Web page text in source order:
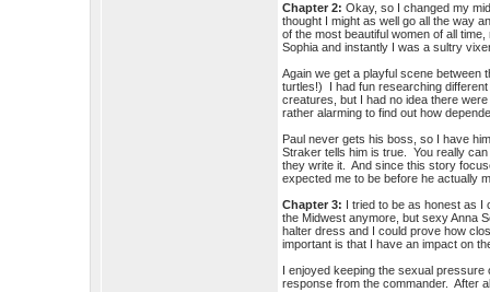
Chapter 2: Okay, so I changed my
thought I might as well go all the way
of the most beautiful women of all
Sophia and instantly I was a sultry
Again we get a playful scene between
turtles!) I had fun researching
creatures, but I had no idea there
rather alarming to find out how
Paul never gets his boss, so I have
Straker tells him is true. You really
they write it. And since this story
expected me to be before he actually
Chapter 3: I tried to be as honest as I
the Midwest anymore, but sexy Anna
halter dress and I could prove how
important is that I have an impact on
I enjoyed keeping the sexual
response from the commander. After